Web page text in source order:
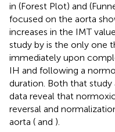
in (Forest Plot) and
focused on the aorta
increases in the IMT
study by is the only one
immediately upon
IH and following a
duration. Both that
data reveal that
reversal and
aorta ( and ).